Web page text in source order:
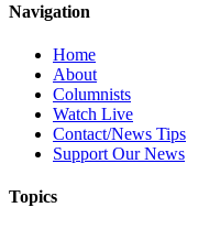
Navigation
Home
About
Columnists
Watch Live
Contact/News Tips
Support Our News
Topics